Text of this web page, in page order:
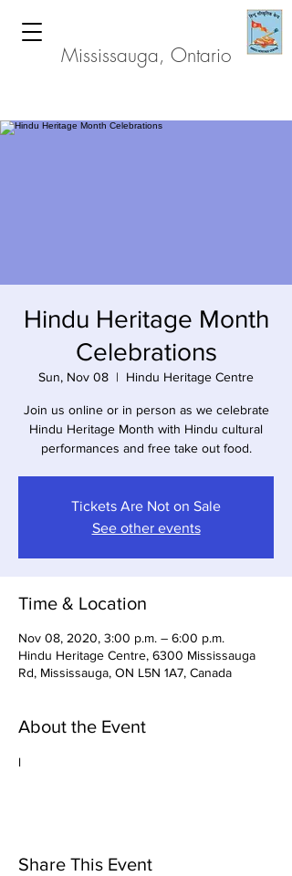
Mississauga, Ontario
Hindu Heritage Month
Celebrations
Sun, Nov 08
  |
Hindu Heritage Centre
Join us online or in person as we celebrate
Hindu Heritage Month with Hindu cultural
performances and free take out food.
Tickets Are Not on Sale
See other events
Time & Location
Nov 08, 2020, 3:00 p.m. – 6:00 p.m.
Hindu Heritage Centre, 6300 Mississauga
Rd, Mississauga, ON L5N 1A7, Canada
About the Event
l
Share This Event